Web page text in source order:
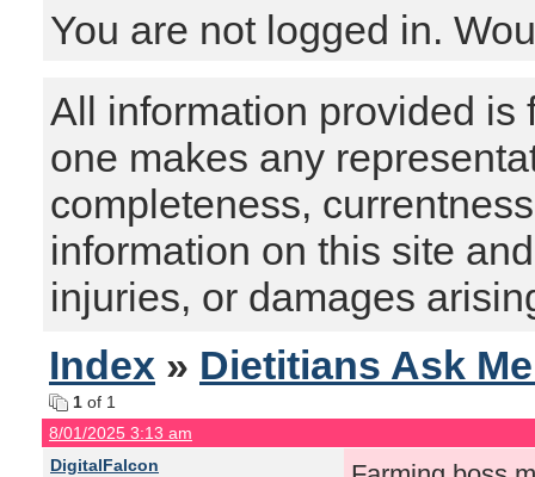
You are not logged in.
All information provided is
one makes any
completeness,
information on this site
injuries, or damages
Index » Dietitians Ask
1 of 1
8/01/2025 3:13 am
DigitalFalcon